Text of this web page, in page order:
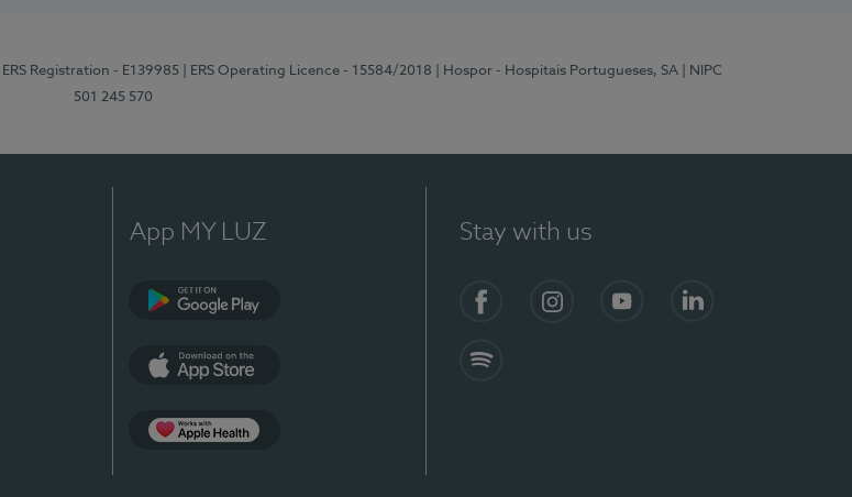
| ERS Registration - E139985 | ERS Operating Licence - 15584/2018 | Hospor - Hospitais Portugueses, SA
| NIPC
501 245 570
App MY LUZ Stay with us